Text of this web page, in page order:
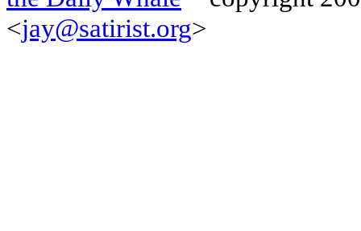
<jay@satirist.org>